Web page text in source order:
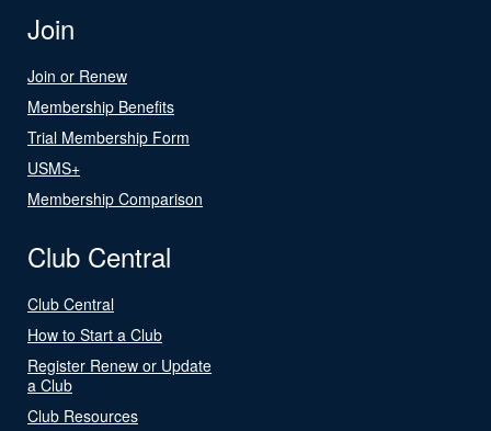
Join
Join or Renew
Membership Benefits
Trial Membership Form
USMS+
Membership Comparison
Club Central
Club Central
How to Start a Club
Register Renew or Update
a Club
Club Resources